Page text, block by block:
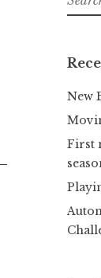
for:
New
First